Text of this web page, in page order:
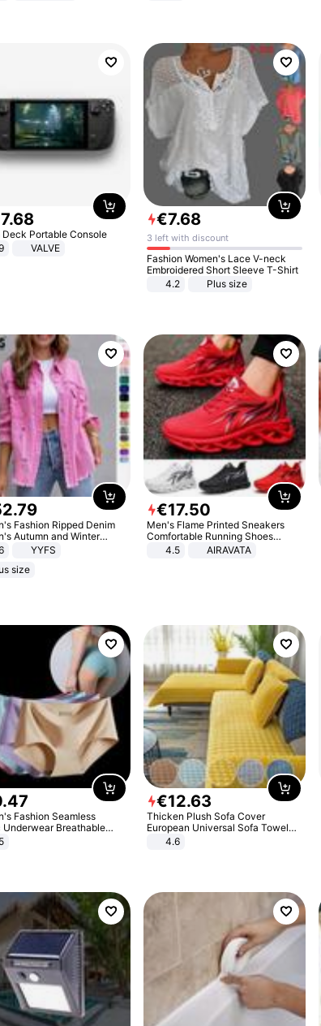
.68
Deck Portable Console
VALVE
€7.68
3 left with discount
Fashion Women's Lace V-neck
Embroidered Short Sleeve T-Shirt
4.2
Plus size
.79
Fashion Ripped Denim
Autumn and Winter
Casual Lapel Top
YYFS
size
€17.50
Men's Flame Printed Sneakers
Comfortable Running Shoes
Outdoor Men Athletic Shoes
4.5 AIRAVATA
.47
Fashion Seamless
Underwear Breathable
Dry Ice Silk Panties Briefs
€12.63
Thicken Plush Sofa Cover
European Universal Sofa Towel
Cover Slip Resistant Couch Cover
4.6